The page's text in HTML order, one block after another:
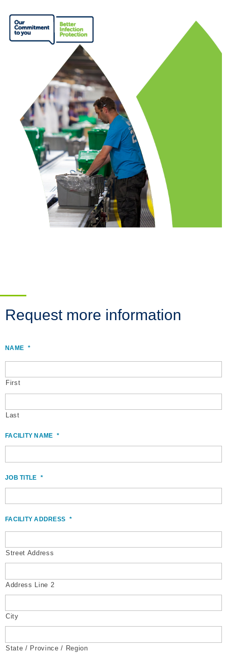
Request more information
NAME *
First
Last
FACILITY NAME *
JOB TITLE *
FACILITY ADDRESS *
Street Address
Address Line 2
City
State / Province / Region